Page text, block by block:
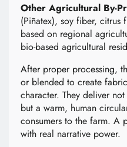
Other Agricultural By-
(Piñatex), soy fiber,
based on regional
bio-based agricultural
After proper processing,
or blended to create
character. They deliver
but a warm, human
consumers to the farm. A
with real narrative power.